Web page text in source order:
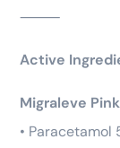
⸻
Active
Migraleve
• Paracetamol